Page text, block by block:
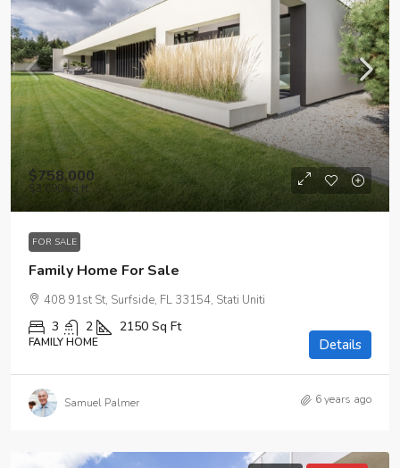
$758,000
$3,690 /sq ft
FOR SALE
Family Home For Sale
408 91st St, Surfside, FL 33154, Stati Uniti
3 2 2150 Sq Ft
FAMILY HOME Details
Samuel Palmer 6 years ago